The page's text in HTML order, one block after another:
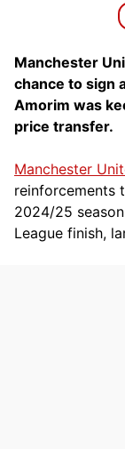
Manchester
chance to sign
Amorim was
price transfer.
Manchester
reinforcements
2024/25
League finish,